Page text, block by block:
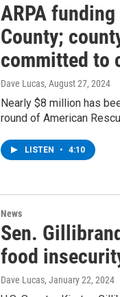
ARPA
County;
committed to
Dave Lucas, August 27, 2024
Nearly $8 million has
round of American
LISTEN • 4:10
News
Sen.
food
Dave Lucas, January 22, 2024